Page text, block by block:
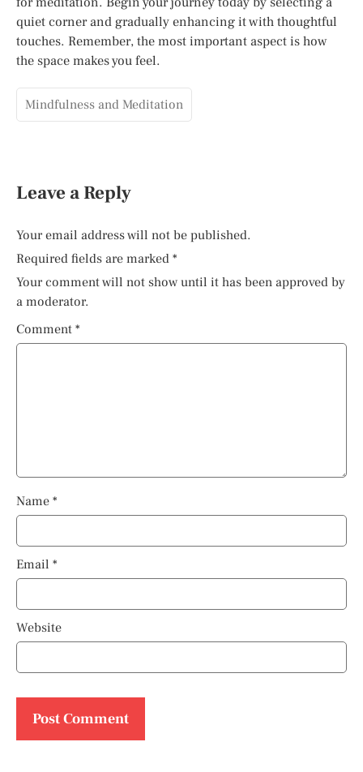
quiet corner and gradually enhancing it with thoughtful
touches. Remember, the most important aspect is how
the space makes you feel.
Mindfulness and Meditation
Leave a Reply
Your email address will not be published.
Required fields are marked *
Your comment will not show until it has been approved by
a moderator.
Comment *
Name *
Email *
Website